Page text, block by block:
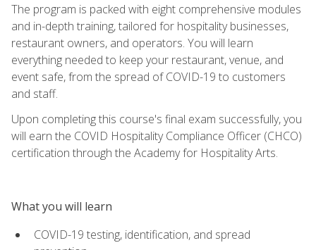
The program is packed with eight comprehensive modules
and in-depth training, tailored for hospitality businesses,
restaurant owners, and operators. You will learn
everything needed to keep your restaurant, venue, and
event safe, from the spread of COVID-19 to customers
and staff.
Upon completing this course's final exam successfully, you
will earn the COVID Hospitality Compliance Officer (CHCO)
certification through the Academy for Hospitality Arts.
What you will learn
COVID-19 testing, identification, and spread